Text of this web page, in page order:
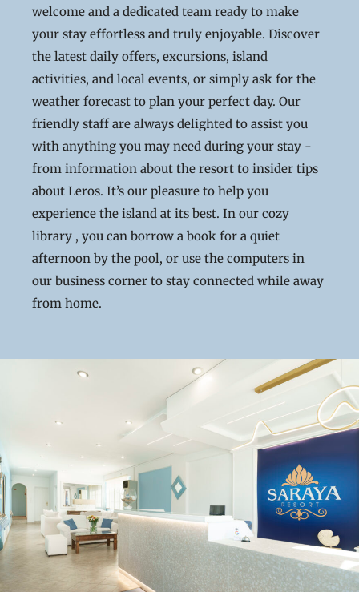
welcome and a dedicated team ready to make
your stay effortless and truly enjoyable. Discover
the latest daily offers, excursions, island
activities, and local events, or simply ask for the
weather forecast to plan your perfect day. Our
friendly staff are always delighted to assist you
with anything you may need during your stay -
from information about the resort to insider tips
about Leros. It’s our pleasure to help you
experience the island at its best. In our cozy
library , you can borrow a book for a quiet
afternoon by the pool, or use the computers in
our business corner to stay connected while away
from home.